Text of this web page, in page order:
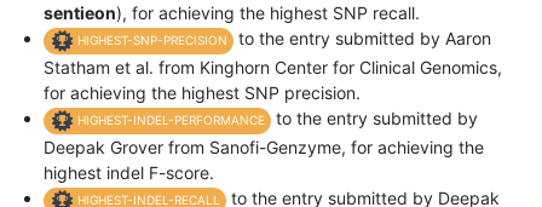
sentieon), for achieving the highest SNP recall.
HIGHEST-SNP-PRECISION
to the entry submitted by Aaron
Statham et al. from Kinghorn Center for Clinical Genomics,
for achieving the highest SNP precision.
HIGHEST-INDEL-PERFORMANCE
to the entry submitted by
Deepak Grover from Sanofi-Genzyme, for achieving the
highest indel F-score.
HIGHEST-INDEL-RECALL
to the entry submitted by Deepak